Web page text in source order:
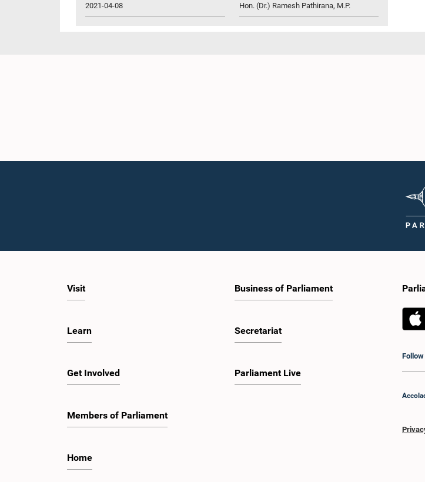
2021-04-08
Hon. (Dr.) Ramesh Pathirana, M.P.
Visit
Learn
Get Involved
Members of Parliament
Home
Business of Parliament
Secretariat
Parliament Live